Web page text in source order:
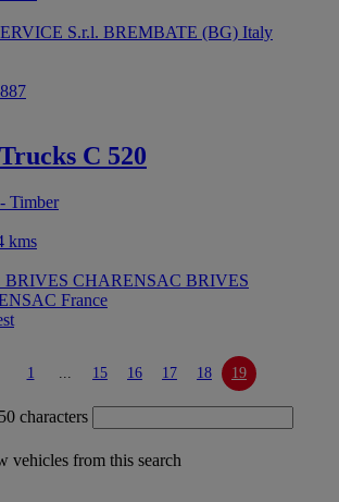
S.r.l. BREMBATE (BG) Italy
C 520
Timber
kms
BRIVES CHARENSAC BRIVES
France
1 ... 15 16 17 18 19
characters
vehicles from this search